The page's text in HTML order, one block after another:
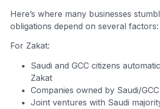
Here’s where many businesses
obligations depend on several factors:
For Zakat:
Saudi and GCC citizens
Zakat
Companies owned by Saudi/
Joint ventures with Saudi